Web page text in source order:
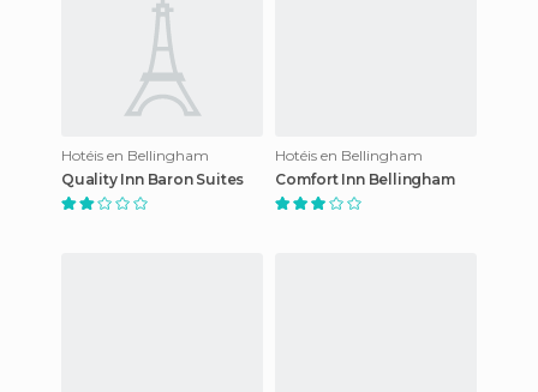
Hotéis en Bellingham
Quality Inn Baron Suites
Hotéis en Bellingham
Comfort Inn Bellingham